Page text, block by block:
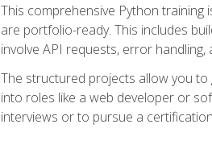
This comprehensive Python
are portfolio-ready. This includes
involve API requests, error
The structured projects allow you
into roles like a web developer or
interviews or to pursue a